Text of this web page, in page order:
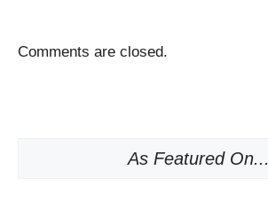
Comments are closed.
As Featured On...